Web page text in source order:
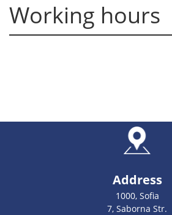
Working hours
Address
1000, Sofia
7, Saborna Str.